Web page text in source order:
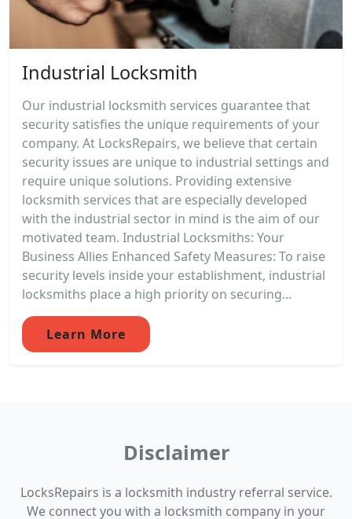
Industrial Locksmith
Our industrial locksmith services guarantee that
security satisfies the unique requirements of your
company. At LocksRepairs, we believe that certain
security issues are unique to industrial settings and
require unique solutions. Providing extensive
locksmith services that are especially developed
with the industrial sector in mind is the aim of our
motivated team. Industrial Locksmiths: Your
Business Allies Enhanced Safety Measures: To raise
security levels inside your establishment, industrial
locksmiths place a high priority on securing...
Learn More
Disclaimer
LocksRepairs is a locksmith industry referral service.
We connect you with a locksmith company in your